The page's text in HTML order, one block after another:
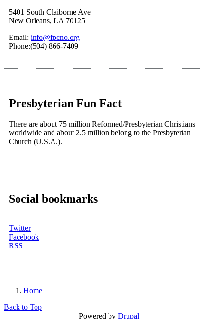
5401 South Claiborne Ave
New Orleans, LA 70125
Email: info@fpcno.org
Phone:(504) 866-7409
Presbyterian Fun Fact
There are about 75 million Reformed/Presbyterian Christians
worldwide and about 2.5 million belong to the Presbyterian
Church (U.S.A.).
Social bookmarks
Twitter
Facebook
RSS
You are here
Home
Back to Top
Powered by Drupal